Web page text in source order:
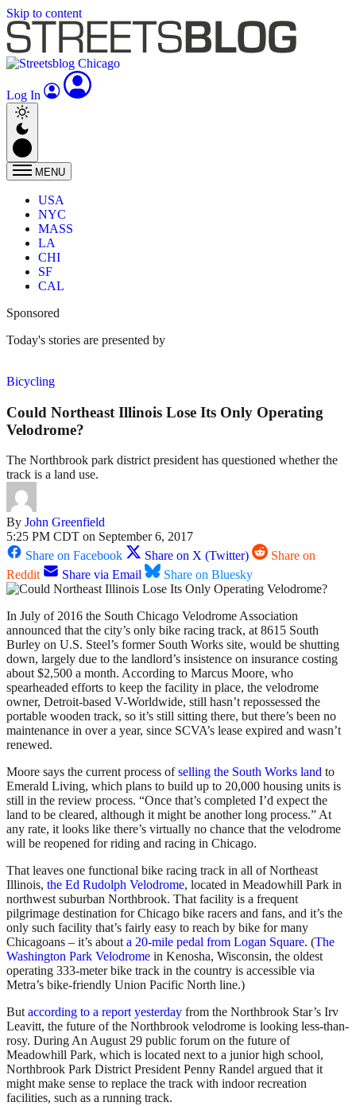
Skip to content
Log In
MENU
USA
NYC
MASS
LA
CHI
SF
CAL
Sponsored
Today's stories are presented by
Bicycling
Could Northeast Illinois Lose Its Only Operating
Velodrome?
The Northbrook park district president has questioned whether the
track is a land use.
By John Greenfield
5:25 PM CDT on September 6, 2017
Share on Facebook
Share on X (Twitter)
Share on
Reddit
Share via Email Share on Bluesky
In July of 2016 the South Chicago Velodrome Association
announced that the city’s only bike racing track, at 8615 South
Burley on U.S. Steel’s former South Works site, would be shutting
down, largely due to the landlord’s insistence on insurance costing
about $2,500 a month. According to Marcus Moore, who
spearheaded efforts to keep the facility in place, the velodrome
owner, Detroit-based V-Worldwide, still hasn’t repossessed the
portable wooden track, so it’s still sitting there, but there’s been no
maintenance in over a year, since SCVA’s lease expired and wasn’t
renewed.
Moore says the current process ofselling the South Works land to
Emerald Living, which plans to build up to 20,000 housing units is
still in the review process. “Once that’s completed I’d expect the
land to be cleared, although it might be another long process.” At
any rate, it looks like there’s virtually no chance that the velodrome
will be reopened for riding and racing in Chicago.
That leaves one functional bike racing track in all of Northeast
Illinois, the Ed Rudolph Velodrome, located in Meadowhill Park in
northwest suburban Northbrook. That facility is a frequent
pilgrimage destination for Chicago bike racers and fans, and it’s the
only such facility that’s fairly easy to reach by bike for many
Chicagoans – it’s abouta 20-mile pedal from Logan Square. (The
Washington Park Velodrome in Kenosha, Wisconsin, the oldest
operating 333-meter bike track in the country is accessible via
Metra’s bike-friendly Union Pacific North line.)
Butaccording to a report yesterday from the Northbrook Star’s Irv
Leavitt, the future of the Northbrook velodrome is looking less-than-
rosy. During An August 29 public forum on the future of
Meadowhill Park, which is located next to a junior high school,
Northbrook Park District President Penny Randel argued that it
might make sense to replace the track with indoor recreation
facilities, such as a running track.